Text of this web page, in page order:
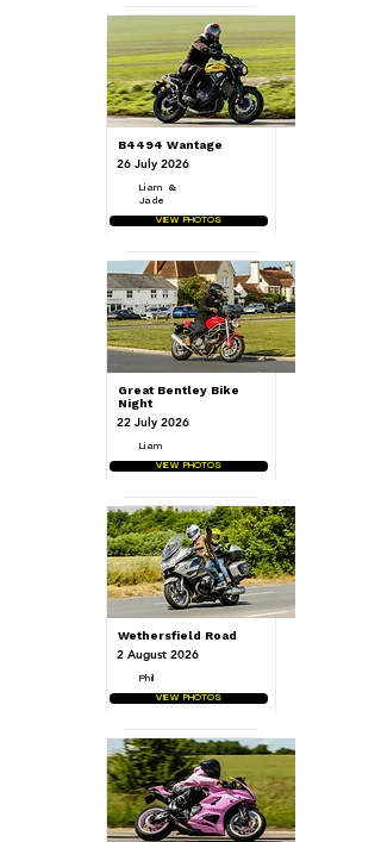
B4494 Wantage
26 July 2026
Liam &
Jade
VIEW PHOTOS
Great Bentley Bike
Night
22 July 2026
Liam
VIEW PHOTOS
Wethersfield Road
2 August 2026
Phil
VIEW PHOTOS